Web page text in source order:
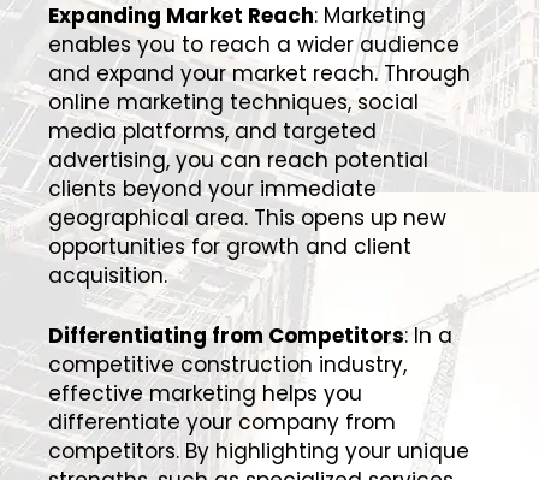
Expanding Market Reach: Marketing
enables you to reach a wider audience
and expand your market reach. Through
online marketing techniques, social
media platforms, and targeted
advertising, you can reach potential
clients beyond your immediate
geographical area. This opens up new
opportunities for growth and client
acquisition.
Differentiating from Competitors: In a
competitive construction industry,
effective marketing helps you
differentiate your company from
competitors. By highlighting your unique